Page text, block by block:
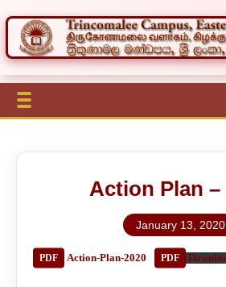
Action Plan –
January 13, 2020
Action-Plan-2020